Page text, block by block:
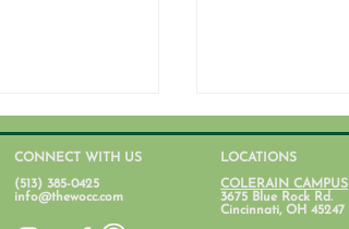
CONNECT WITH US
(513) 385-0425
info@thewocc.com
LOCATIONS
COLERAIN CAMPUS
3675 Blue Rock Rd.
Cincinnati, OH 45247